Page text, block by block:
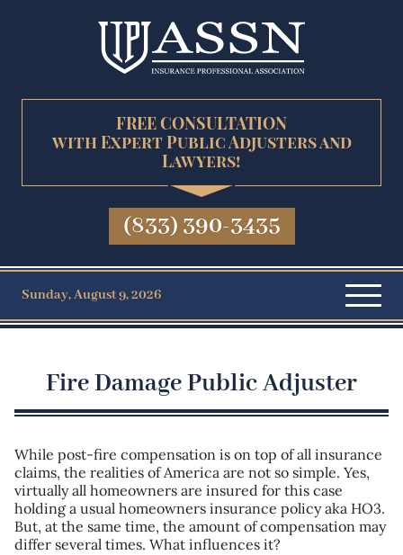
FREE CONSULTATION
with Expert Public Adjusters and
Lawyers!
(833) 390-3435
Sunday, August 9, 2026
Fire Damage Public Adjuster
While post-fire compensation is on top of all insurance
claims, the realities of America are not so simple. Yes,
virtually all homeowners are insured for this case
holding a usual homeowners insurance policy aka HO3.
But, at the same time, the amount of compensation may
differ several times. What influences it?